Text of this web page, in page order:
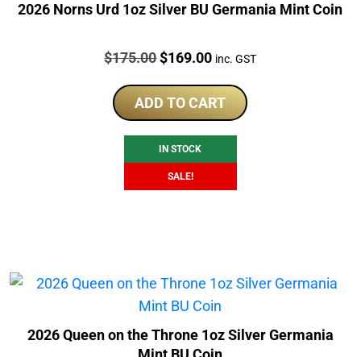
2026 Norns Urd 1oz Silver BU Germania Mint Coin
Price:
$175.00Original
was:
$175.00.
$169.00Current
is:
$169.00.
inc. GST
ADD TO CART
IN STOCK
SALE!
2026 Queen on the Throne 1oz Silver Germania